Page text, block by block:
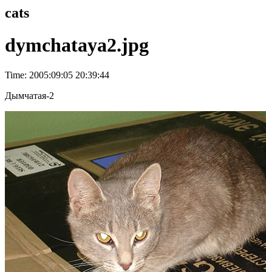
cats
dymchataya2.jpg
Time: 2005:09:05 20:39:44
Дымчатая-2